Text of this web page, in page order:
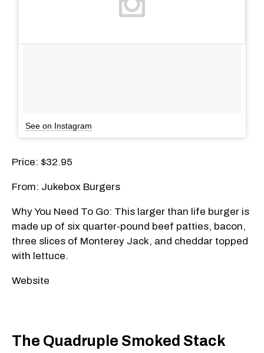
See on Instagram
Price: $32.95
From: Jukebox Burgers
Why You Need To Go: This larger than life burger is
made up of six quarter-pound beef patties, bacon,
three slices of Monterey Jack, and cheddar topped
with lettuce.
Website
The Quadruple Smoked Stack